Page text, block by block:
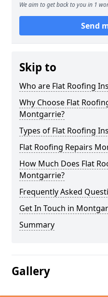
We aim to get back to you in 1
Send
Skip to
Who are Flat Roofing
Why Choose Flat
Montgarrie?
Types of Flat Roofing
Flat Roofing Repairs
How Much Does Flat
Montgarrie?
Frequently Asked
Get In Touch in
Summary
Gallery